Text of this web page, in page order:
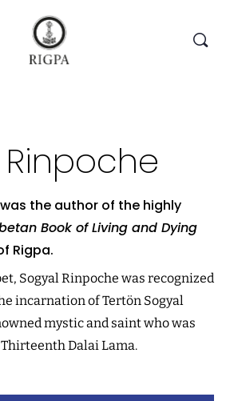
the author of the highly
Book of Living and Dying
Rigpa.
Sogyal Rinpoche was recognized
incarnation of Tertön Sogyal
mystic and saint who was
Dalai Lama.